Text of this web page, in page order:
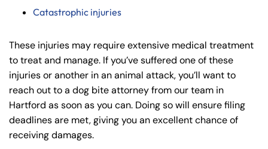
Catastrophic injuries
These injuries may require extensive medical treatment
to treat and manage. If you’ve suffered one of these
injuries or another in an animal attack, you’ll want to
reach out to a dog bite attorney from our team in
Hartford as soon as you can. Doing so will ensure filing
deadlines are met, giving you an excellent chance of
receiving damages.
Thursday
8:30 AM – 5:00
PM
Friday
8:30 AM – 5:00
PM
Saturday
Closed
Sunday
Thursday
8:30 AM – 5:00
PM
Friday
8:30 AM – 5:00
PM
Saturday
Closed
Sunday